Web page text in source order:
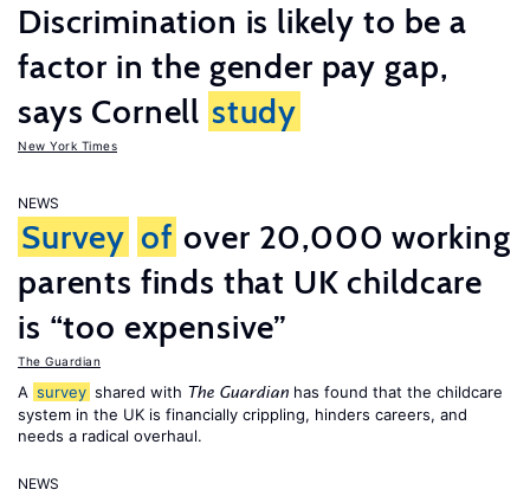
Discrimination is likely to be a
factor in the gender pay gap,
says Cornell study
New York Times
NEWS
Survey of over 20,000 working
parents finds that UK childcare
is “too expensive”
The Guardian
A survey shared with The Guardian has found that the childcare
system in the UK is financially crippling, hinders careers, and
needs a radical overhaul.
NEWS